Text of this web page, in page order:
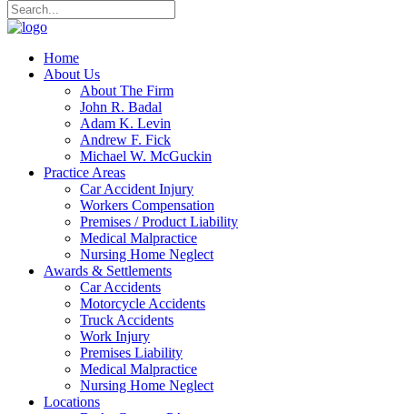
Home
About Us
About The Firm
John R. Badal
Adam K. Levin
Andrew F. Fick
Michael W. McGuckin
Practice Areas
Car Accident Injury
Workers Compensation
Premises / Product Liability
Medical Malpractice
Nursing Home Neglect
Awards & Settlements
Car Accidents
Motorcycle Accidents
Truck Accidents
Work Injury
Premises Liability
Medical Malpractice
Nursing Home Neglect
Locations